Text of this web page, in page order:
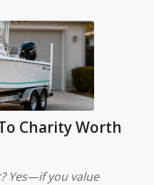
Charity Worth
Yes—if you value